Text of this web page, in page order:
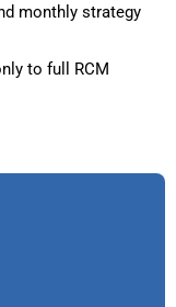
monthly strategy
to full RCM